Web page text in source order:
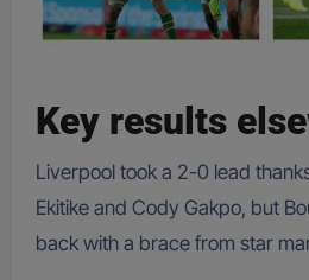
Key results
Liverpool took a 2-0 lead
Ekitike and Cody Gakpo, but
back with a brace from star